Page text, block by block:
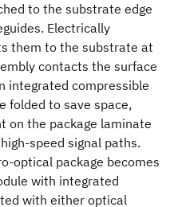
to the substrate edge
Electrically
them to the substrate at
contacts the surface
integrated compressible
folded to save space,
on the package laminate
speed signal paths.
optical package becomes
with integrated
with either optical